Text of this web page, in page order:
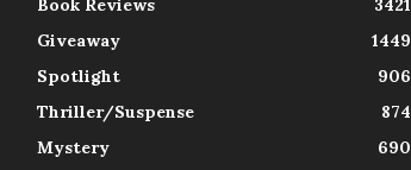
Giveaway
1449
Spotlight
906
Thriller/Suspense
874
Mystery
690